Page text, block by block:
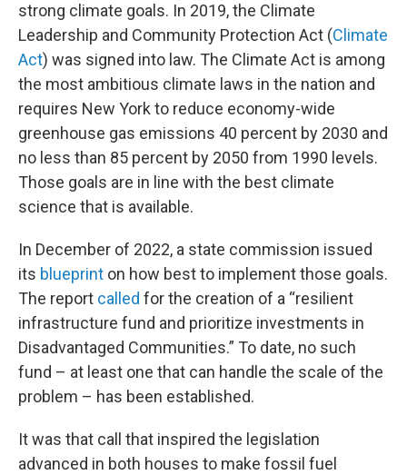
strong climate goals. In 2019, the Climate
Leadership and Community Protection Act (Climate
Act) was signed into law. The Climate Act is among
the most ambitious climate laws in the nation and
requires New York to reduce economy-wide
greenhouse gas emissions 40 percent by 2030 and
no less than 85 percent by 2050 from 1990 levels.
Those goals are in line with the best climate
science that is available.
In December of 2022, a state commission issued
its blueprint on how best to implement those goals.
The report called for the creation of a “resilient
infrastructure fund and prioritize investments in
Disadvantaged Communities.” To date, no such
fund – at least one that can handle the scale of the
problem – has been established.
It was that call that inspired the legislation
advanced in both houses to make fossil fuel